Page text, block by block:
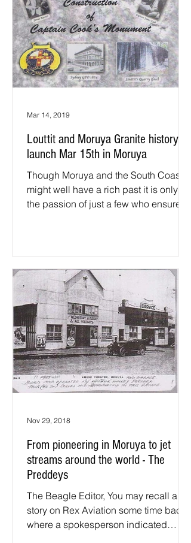
Louttit and Moruya Granite history
launch Mar 15th in Moruya
Though Moruya and the South Coast
might well have a rich past it is only via
the passion of just a few who ensure
Mar 14, 2019
From pioneering in Moruya to jet
streams around the world - The
Preddeys
The Beagle Editor, You may recall a
story on Rex Aviation some time back,
where a spokesperson indicated
Nov 29, 2018